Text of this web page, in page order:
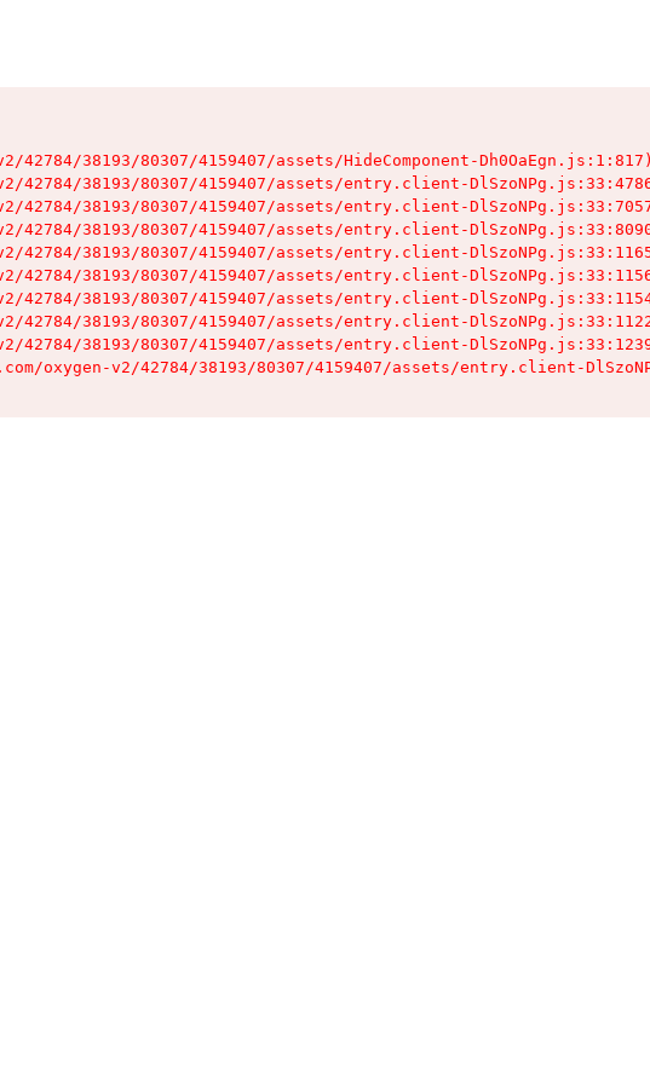
42784/38193/80307/4159407/assets/HideComponent-Dh0OaEgn.js:1:817)
42784/38193/80307/4159407/assets/entry.client-
42784/38193/80307/4159407/assets/entry.client-
42784/38193/80307/4159407/assets/entry.client-
42784/38193/80307/4159407/assets/entry.client-
42784/38193/80307/4159407/assets/entry.client-
42784/38193/80307/4159407/assets/entry.client-
42784/38193/80307/4159407/assets/entry.client-
42784/38193/80307/4159407/assets/entry.client-
oxygen-v2/42784/38193/80307/4159407/assets/entry.client-